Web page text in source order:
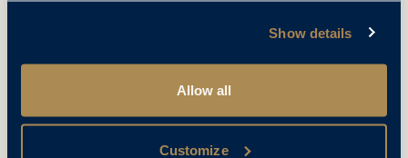
Show details
Allow all
Customize